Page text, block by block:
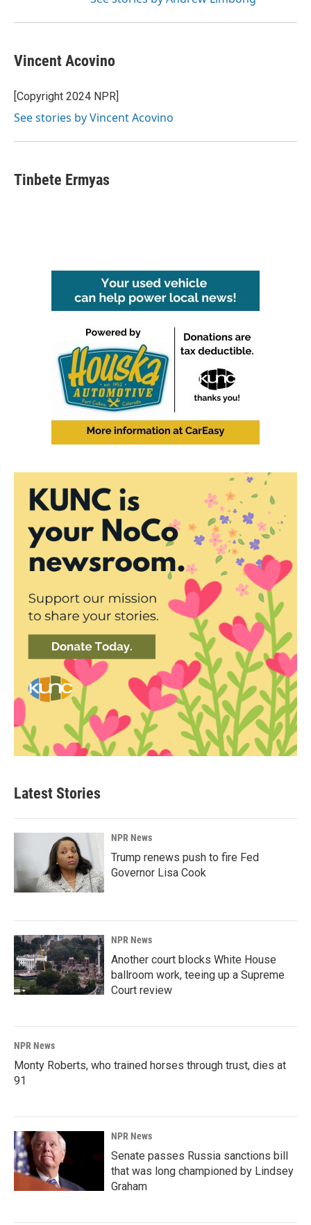
Vincent Acovino
[Copyright 2024 NPR]
See stories by Vincent Acovino
Tinbete Ermyas
Latest Stories
NPR News
Trump renews push to fire Fed
Governor Lisa Cook
NPR News
Another court blocks White House
ballroom work, teeing up a Supreme
Court review
NPR News
Monty Roberts, who trained horses through trust, dies at
91
NPR News
Senate passes Russia sanctions bill
that was long championed by Lindsey
Graham